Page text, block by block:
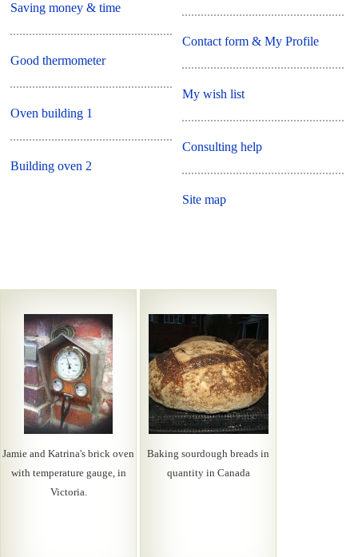
Saving money & time
Good thermometer
Oven building 1
Building oven 2
Contact form & My Profile
My wish list
Consulting help
Site map
Jamie and Katrina's brick oven
with temperature gauge, in
Victoria.
Baking sourdough breads in
quantity in Canada